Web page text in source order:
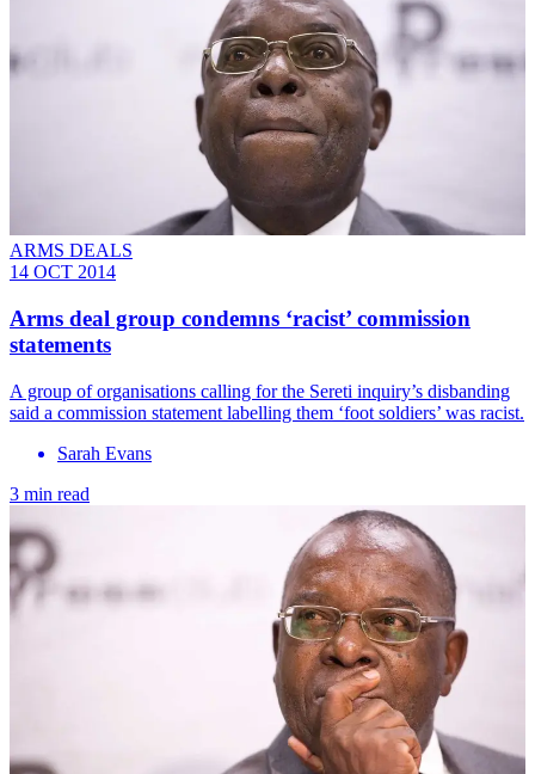
ARMS DEALS
14 OCT 2014
Arms deal group condemns ‘racist’ commission
statements
A group of organisations calling for the Sereti inquiry’s disbanding
said a commission statement labelling them ‘foot soldiers’ was racist.
Sarah Evans
3 min read